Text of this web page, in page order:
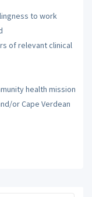
to work
of relevant clinical
health mission
or Cape Verdean